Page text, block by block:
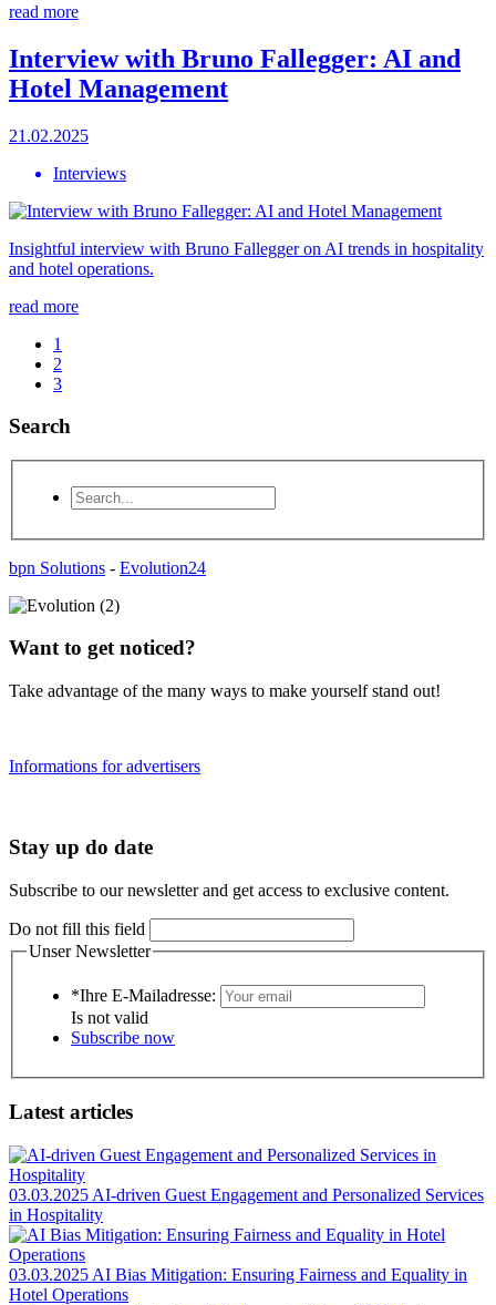
read more
Interview with Bruno Fallegger: AI and
Hotel Management
21.02.2025
Interviews
Insightful interview with Bruno Fallegger on AI trends in hospitality
and hotel operations.
read more
1
2
3
Search
bpn Solutions - Evolution24
Want to get noticed?
Take advantage of the many ways to make yourself stand out!
Informations for advertisers
Stay up do date
Subscribe to our newsletter and get access to exclusive content.
Do not fill this field
Unser Newsletter
*Ihre E-Mailadresse:
Is not valid
Subscribe now
Latest articles
03.03.2025 AI-driven Guest Engagement and Personalized Services
in Hospitality
03.03.2025 AI Bias Mitigation: Ensuring Fairness and Equality in
Hotel Operations